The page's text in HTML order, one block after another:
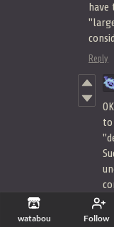
watabou Follow
have
Reply
to
In
or